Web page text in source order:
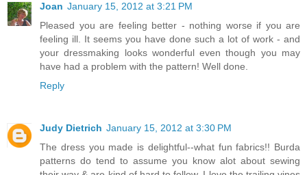
Joan January 15, 2012 at 3:21 PM
Pleased you are feeling better - nothing worse if you are
feeling ill. It seems you have done such a lot of work - and
your dressmaking looks wonderful even though you may
have had a problem with the pattern! Well done.
Reply
Judy Dietrich January 15, 2012 at 3:30 PM
The dress you made is delightful--what fun fabrics!! Burda
patterns do tend to assume you know alot about sewing